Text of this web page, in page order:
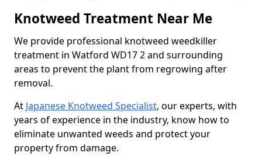
Knotweed Treatment Near Me
We provide professional knotweed weedkiller
treatment in Watford WD17 2 and surrounding
areas to prevent the plant from regrowing after
removal.
At Japanese Knotweed Specialist, our experts, with
years of experience in the industry, know how to
eliminate unwanted weeds and protect your
property from damage.